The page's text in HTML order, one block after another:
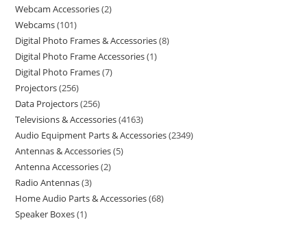
Webcam Accessories 2
Webcams 101
Digital Photo Frames & Accessories 8
Digital Photo Frame Accessories 1
Digital Photo Frames 7
Projectors 256
Data Projectors 256
Televisions & Accessories 4163
Audio Equipment Parts & Accessories 2349
Antennas & Accessories 5
Antenna Accessories 2
Radio Antennas 3
Home Audio Parts & Accessories 68
Speaker Boxes 1